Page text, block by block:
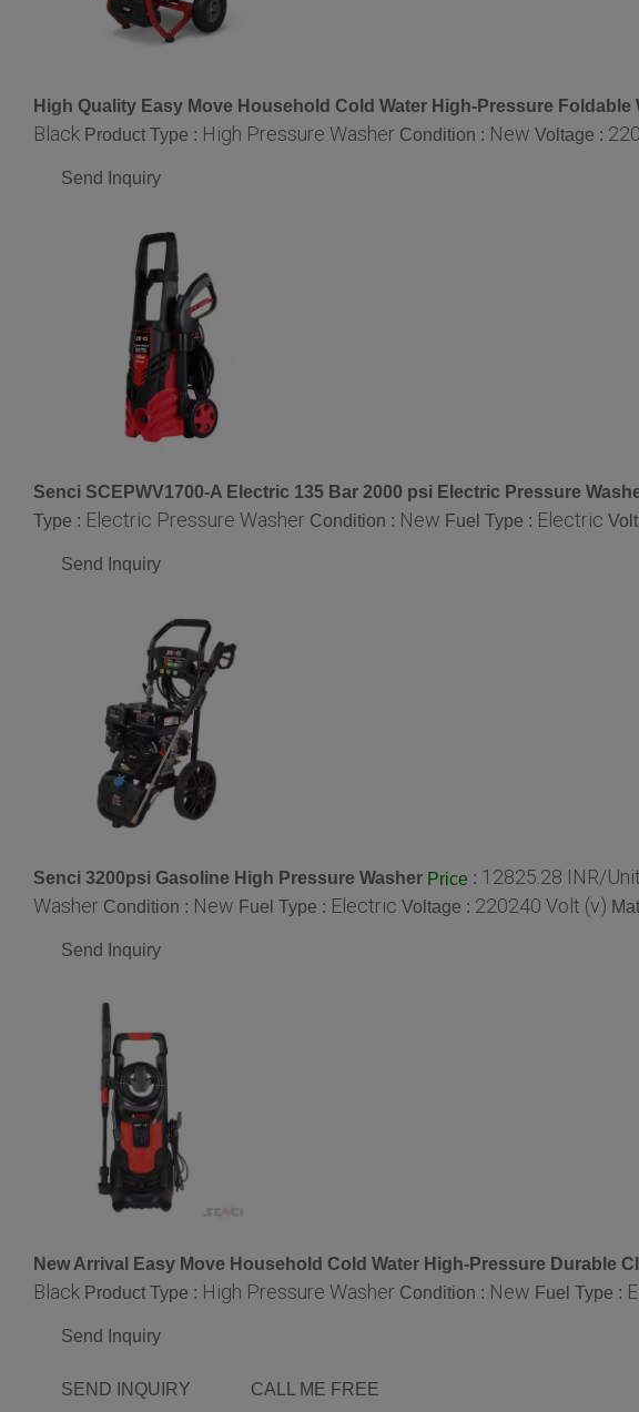
High Quality Easy Move Household Cold Water High-Pressure Foldable
Black Product Type : High Pressure Washer Condition : New Voltage :
Send Inquiry
Senci SCEPWV1700-A Electric 135 Bar 2000 psi Electric Pressure
Type : Electric Pressure Washer Condition : New Fuel Type : Electric
Send Inquiry
Senci 3200psi Gasoline High Pressure Washer Price : 12825.28 INR/Unit
Washer Condition : New Fuel Type : Electric Voltage : 220240 Volt (v)
Send Inquiry
New Arrival Easy Move Household Cold Water High-Pressure Durable
Black Product Type : High Pressure Washer Condition : New Fuel Type :
Send Inquiry
SEND INQUIRY CALL ME FREE